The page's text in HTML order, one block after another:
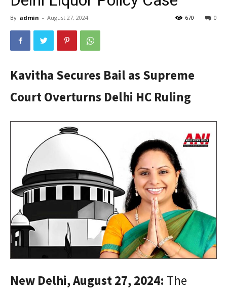
By admin - August 27, 2024 0
670
Kavitha Secures Bail as Supreme
Court Overturns Delhi HC Ruling
New Delhi, August 27, 2024: The